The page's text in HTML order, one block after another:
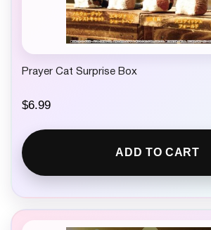
Prayer Cat Surprise Box
$6.99
ADD TO CART